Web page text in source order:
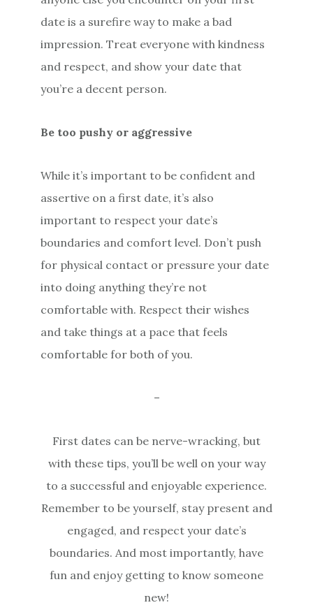
date is a surefire way to make a bad
impression. Treat everyone with kindness
and respect, and show your date that
you’re a decent person.
Be too pushy or aggressive
While it’s important to be confident and
assertive on a first date, it’s also
important to respect your date’s
boundaries and comfort level. Don’t push
for physical contact or pressure your date
into doing anything they’re not
comfortable with. Respect their wishes
and take things at a pace that feels
comfortable for both of you.
–
First dates can be nerve-wracking, but
with these tips, you’ll be well on your way
to a successful and enjoyable experience.
Remember to be yourself, stay present and
engaged, and respect your date’s
boundaries. And most importantly, have
fun and enjoy getting to know someone
new!